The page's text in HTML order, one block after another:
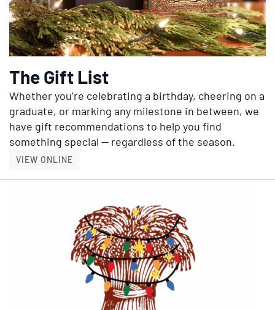
The Gift List
Whether you’re celebrating a birthday, cheering on a
graduate, or marking any milestone in between, we
have gift recommendations to help you find
something special — regardless of the season.
VIEW ONLINE